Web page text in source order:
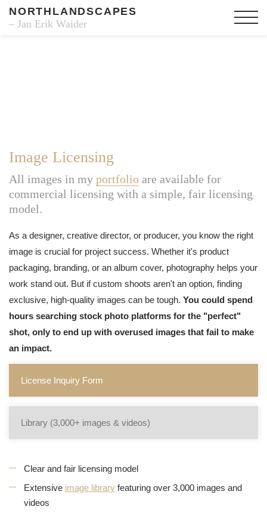
NORTHLANDSCAPES
– Jan Erik Waider
Image Licensing
All images in my portfolio are available for
commercial licensing with a simple, fair licensing
model.
As a designer, creative director, or producer, you know the right
image is crucial for project success. Whether it's product
packaging, branding, or an album cover, photography helps your
work stand out. But if custom shoots aren't an option, finding
exclusive, high-quality images can be tough. You could spend
hours searching stock photo platforms for the "perfect"
shot, only to end up with overused images that fail to make
an impact.
License Inquiry Form
Library (3,000+ images & videos)
Clear and fair licensing model
Extensive image library featuring over 3,000 images and
videos